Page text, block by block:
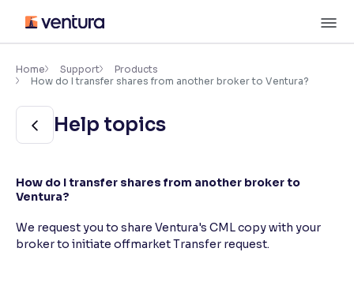
content
Accessibility Settings
Font
Adjust font size and spacing
Resize text for better readability
Text Spacing:100%
Home Support
Products
How do I transfer shares from another broker to Ventura?
Help topics
How do I transfer shares from another broker to
Ventura?
We request you to share Ventura's CML copy with your
broker to initiate offmarket Transfer request.